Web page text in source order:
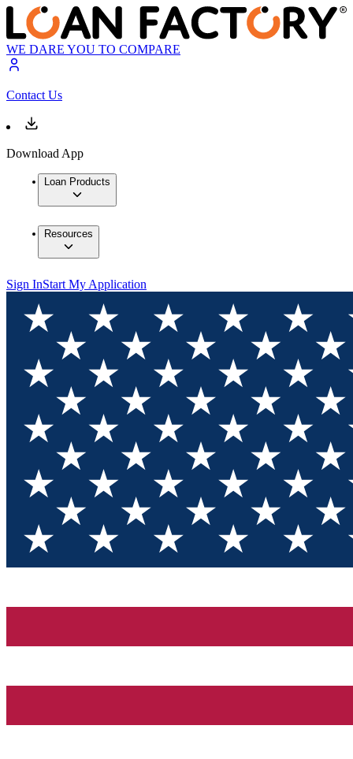
WE DARE YOU TO COMPARE
Contact Us
Download App
Loan Products
Resources
Sign InStart My Application